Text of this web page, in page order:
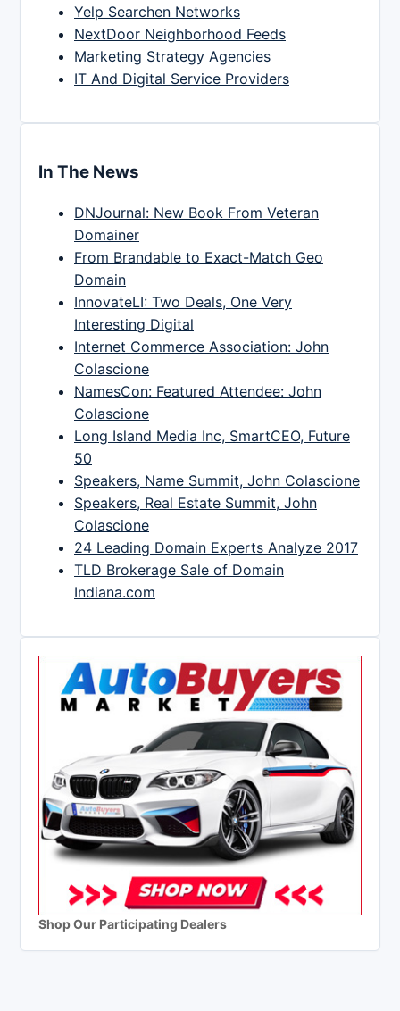
Yelp Searchen Networks
NextDoor Neighborhood Feeds
Marketing Strategy Agencies
IT And Digital Service Providers
In The News
DNJournal: New Book From Veteran
Domainer
From Brandable to Exact-Match Geo
Domain
InnovateLI: Two Deals, One Very
Interesting Digital
Internet Commerce Association: John
Colascione
NamesCon: Featured Attendee: John
Colascione
Long Island Media Inc, SmartCEO, Future
50
Speakers, Name Summit, John Colascione
Speakers, Real Estate Summit, John
Colascione
24 Leading Domain Experts Analyze 2017
TLD Brokerage Sale of Domain
Indiana.com
Shop Our Participating Dealers